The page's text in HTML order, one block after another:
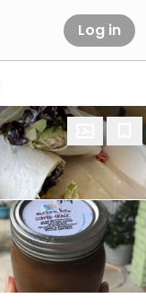
Log in